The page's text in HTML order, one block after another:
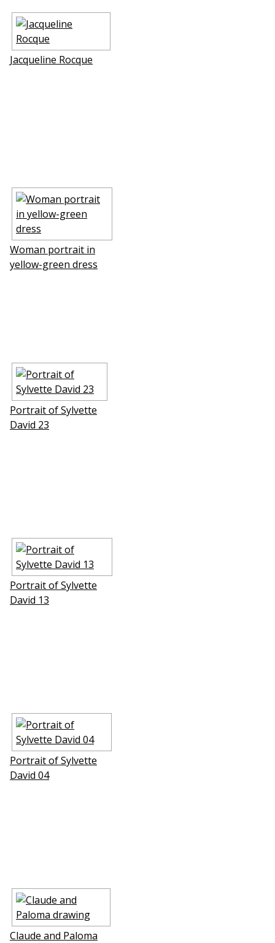
Jacqueline Rocque
Woman portrait in
yellow-green dress
Portrait of Sylvette
David 23
Portrait of Sylvette
David 13
Portrait of Sylvette
David 04
Claude and Paloma